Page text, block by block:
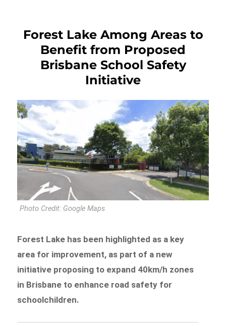
Forest Lake Among Areas to
Benefit from Proposed
Brisbane School Safety
Initiative
Photo Credit: Google Maps
Forest Lake has been highlighted as a key
area for improvement, as part of a new
initiative proposing to expand 40km/h zones
in Brisbane to enhance road safety for
schoolchildren.